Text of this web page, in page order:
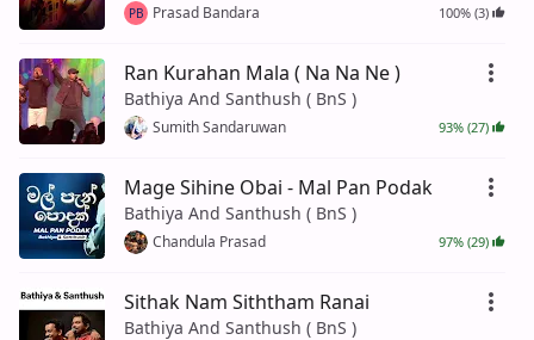
PB Prasad Bandara 100% (3)
Ran Kurahan Mala ( Na Na Ne )
Bathiya And Santhush ( BnS )
Sumith Sandaruwan 93% (27)
Mage Sihine Obai - Mal Pan Podak
Bathiya And Santhush ( BnS )
Chandula Prasad 97% (29)
Sithak Nam Siththam Ranai
Bathiya And Santhush ( BnS )